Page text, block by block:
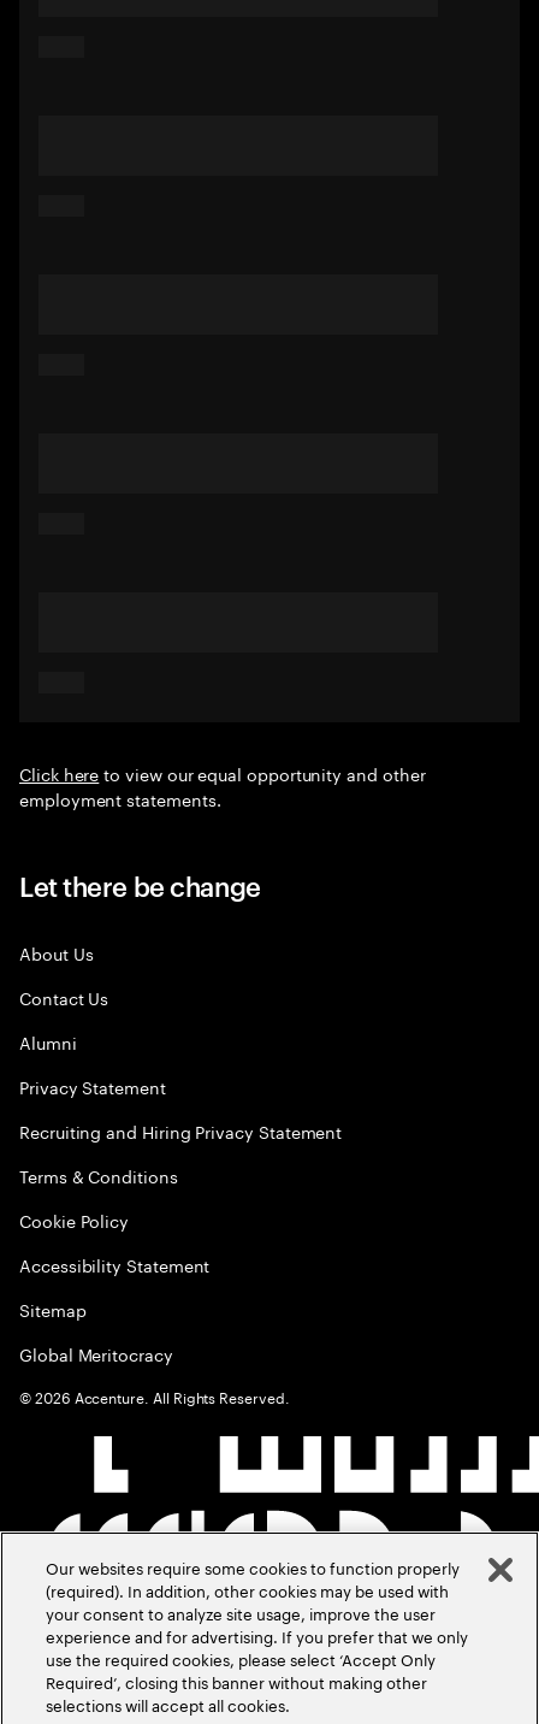
Click hereto view our equal opportunity and other
employment statements.
Let there be change
About Us
Contact Us
Alumni
Privacy Statement
Recruiting and Hiring Privacy Statement
Terms & Conditions
Cookie Policy
Accessibility Statement
Sitemap
Global Meritocracy
©2026 Accenture. All Rights Reserved.
Our websites require some cookies to function properly
(required). In addition, other cookies may be used with
your consent to analyze site usage, improve the user
experience and for advertising. If you prefer that we only
use the required cookies, please select ‘Accept Only
Required’, closing this banner without making other
selections will accept all cookies.